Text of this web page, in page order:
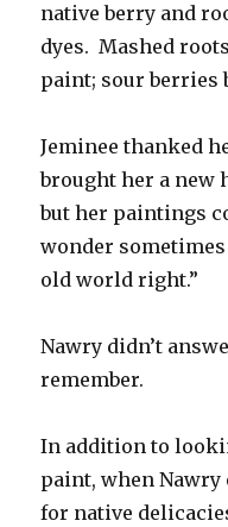
native berry and
dyes. Mashed
paint; sour berries
Jeminee thanked
brought her a new
but her paintings
wonder
old world right.”
Nawry didn’t
remember.
In addition to
paint, when
for native